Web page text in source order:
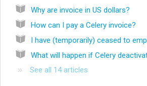
Why are invoice in US dollars?
How can I pay a Celery invoice?
What will happen if Celery
See all 14 articles